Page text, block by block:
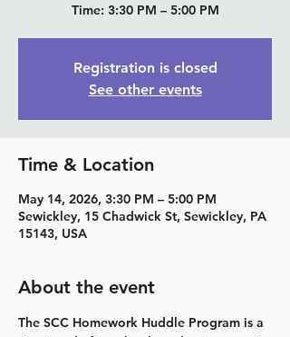
Time: 3:30 PM – 5:00 PM
Registration is closed
See other events
Time & Location
May 14, 2026, 3:30 PM – 5:00 PM
Sewickley, 15 Chadwick St, Sewickley, PA
15143, USA
About the event
The SCC Homework Huddle Program is a